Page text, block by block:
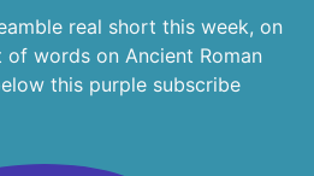
real short this week, on
words on Ancient Roman
this purple subscribe